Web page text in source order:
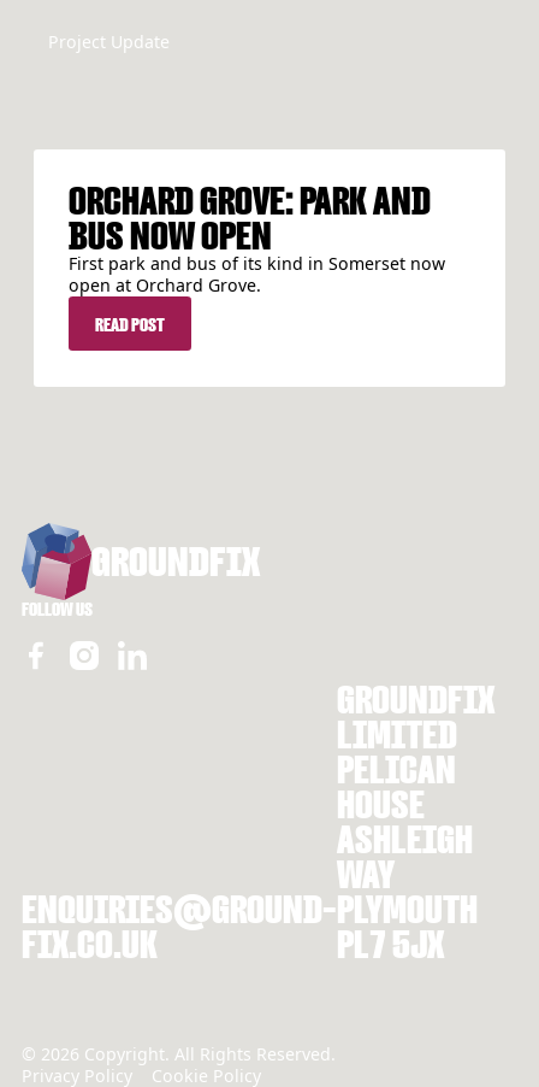
Project Update
ORCHARD GROVE: PARK AND
BUS NOW OPEN
First park and bus of its kind in Somerset now
open at Orchard Grove.
READ POST
READ POST
GROUNDFIX
FOLLOW US
ENQUIRIES@GROUND-
FIX.CO.UK
GROUNDFIX
LIMITED
PELICAN
HOUSE
ASHLEIGH
WAY
PLYMOUTH
PL7 5JX
© 2026 Copyright. All Rights Reserved.
Privacy Policy
Cookie Policy